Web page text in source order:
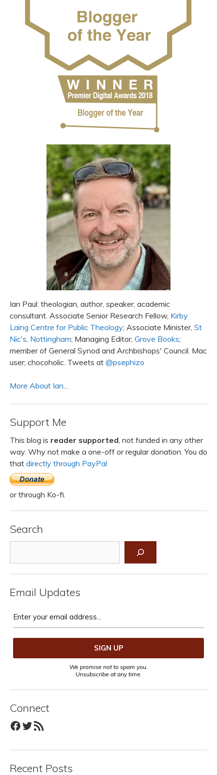
Ian Paul: theologian, author, speaker, academic
consultant. Associate Senior Research Fellow, Kirby
Laing Centre for Public Theology; Associate Minister, St
Nic's, Nottingham; Managing Editor, Grove Books;
member of General Synod and Archbishops' Council. Mac
user; chocoholic. Tweets at @psephizo
More About Ian...
Support Me
This blog is reader supported , not funded in any other
way. Why not make a one-off or regular donation. You do
that directly through PayPal
or through Ko-fi.
Search
Email Updates
We promise not to spam you.
Unsubscribe at any time.
Connect
Facebook
Twitter
RSS Feed
Recent Posts